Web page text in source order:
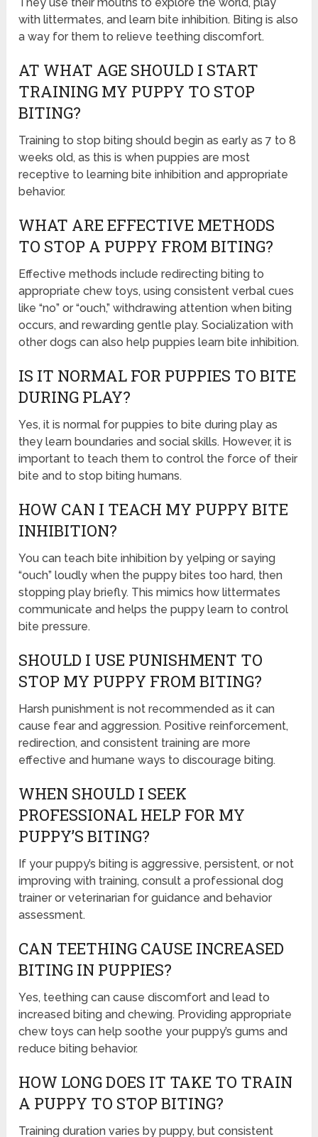
with littermates, and learn bite inhibition. Biting is also
a way for them to relieve teething discomfort.
AT WHAT AGE SHOULD I START
TRAINING MY PUPPY TO STOP
BITING?
Training to stop biting should begin as early as 7 to 8
weeks old, as this is when puppies are most
receptive to learning bite inhibition and appropriate
behavior.
WHAT ARE EFFECTIVE METHODS
TO STOP A PUPPY FROM BITING?
Effective methods include redirecting biting to
appropriate chew toys, using consistent verbal cues
like “no” or “ouch,” withdrawing attention when biting
occurs, and rewarding gentle play. Socialization with
other dogs can also help puppies learn bite inhibition.
IS IT NORMAL FOR PUPPIES TO BITE
DURING PLAY?
Yes, it is normal for puppies to bite during play as
they learn boundaries and social skills. However, it is
important to teach them to control the force of their
bite and to stop biting humans.
HOW CAN I TEACH MY PUPPY BITE
INHIBITION?
You can teach bite inhibition by yelping or saying
“ouch” loudly when the puppy bites too hard, then
stopping play briefly. This mimics how littermates
communicate and helps the puppy learn to control
bite pressure.
SHOULD I USE PUNISHMENT TO
STOP MY PUPPY FROM BITING?
Harsh punishment is not recommended as it can
cause fear and aggression. Positive reinforcement,
redirection, and consistent training are more
effective and humane ways to discourage biting.
WHEN SHOULD I SEEK
PROFESSIONAL HELP FOR MY
PUPPY’S BITING?
If your puppy’s biting is aggressive, persistent, or not
improving with training, consult a professional dog
trainer or veterinarian for guidance and behavior
assessment.
CAN TEETHING CAUSE INCREASED
BITING IN PUPPIES?
Yes, teething can cause discomfort and lead to
increased biting and chewing. Providing appropriate
chew toys can help soothe your puppy’s gums and
reduce biting behavior.
HOW LONG DOES IT TAKE TO TRAIN
A PUPPY TO STOP BITING?
Training duration varies by puppy, but consistent